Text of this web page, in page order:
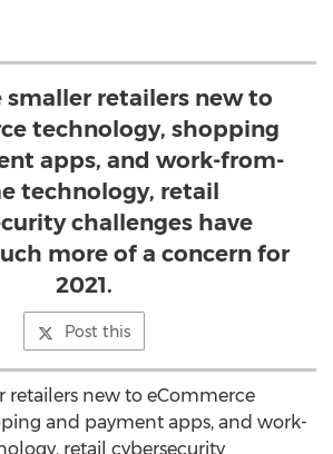
smaller retailers new to
technology, shopping
apps, and work-from-
technology, retail
challenges have
more of a concern for
2021.
Post this
retailers new to eCommerce
and payment apps, and work-
retail cybersecurity